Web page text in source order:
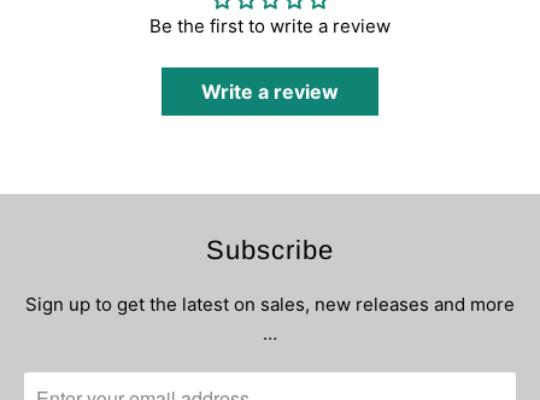
Be the first to write a review
Write a review
Subscribe
Sign up to get the latest on sales, new releases and more
…